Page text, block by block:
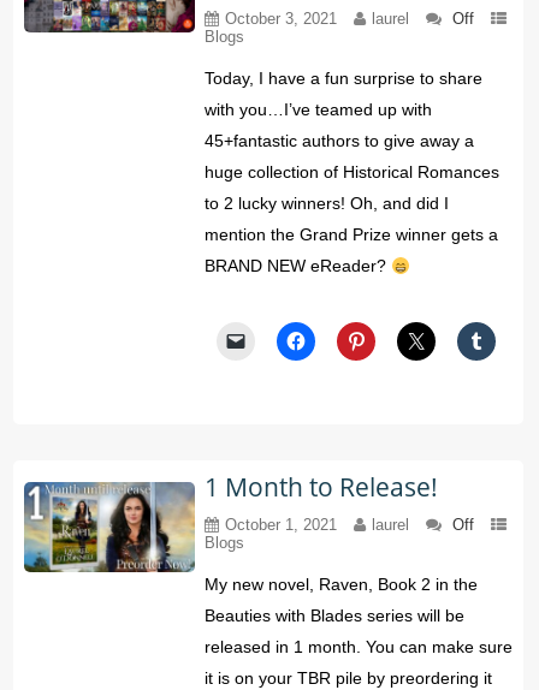
October 3, 2021 laurel
Off
Blogs
Today, I have a fun surprise to share
with you…I’ve teamed up with
45+fantastic authors to give away a
huge collection of Historical Romances
to 2 lucky winners! Oh, and did I
mention the Grand Prize winner gets a
BRAND NEW eReader?
1 Month to Release!
October 1, 2021 laurel
Off
Blogs
My new novel, Raven, Book 2 in the
Beauties with Blades series will be
released in 1 month. You can make sure
it is on your TBR pile by preordering it